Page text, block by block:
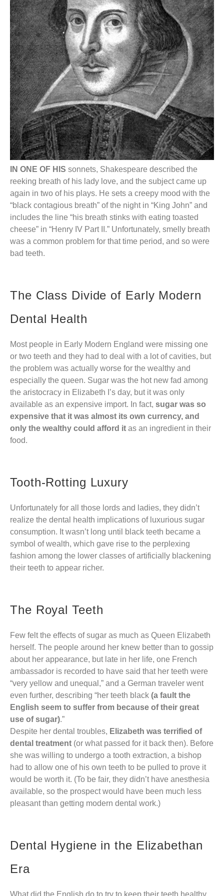
IN ONE OF HIS sonnets, Shakespeare described the
reeking breath of his lady love, and the subject came up
again in two of his plays. He sets a creepy mood with the
“black contagious breath” of the night in “King John” and
includes the line “his breath stinks with eating toasted
cheese” in “Henry IV Part II.” Unfortunately, smelly breath
was a common problem for that time period, and so were
bad teeth.
The Class Divide of Early Modern
Dental Health
Most people in Early Modern England were missing one
or two teeth and they had to deal with a lot of cavities, but
the problem was actually worse for the wealthy and
especially the queen. Sugar was the hot new fad among
the aristocracy in Elizabeth I’s day, but it was only
available as an expensive import. In fact, sugar was so
expensive that it was almost its own currency, and
only the wealthy could afford it as an ingredient in their
food.
Tooth-Rotting Luxury
Unfortunately for all those lords and ladies, they didn’t
realize the dental health implications of luxurious sugar
consumption. It wasn’t long until black teeth became a
symbol of wealth, which gave rise to the perplexing
fashion among the lower classes of artificially blackening
their teeth to appear richer.
The Royal Teeth
Few felt the effects of sugar as much as Queen Elizabeth
herself. The people around her knew better than to gossip
about her appearance, but late in her life, one French
ambassador is recorded to have said that her teeth were
“very yellow and unequal,” and a German traveler went
even further, describing “her teeth black (a fault the
English seem to suffer from because of their great
use of sugar).”
Despite her dental troubles, Elizabeth was terrified of
dental treatment (or what passed for it back then). Before
she was willing to undergo a tooth extraction, a bishop
had to allow one of his own teeth to be pulled to prove it
would be worth it. (To be fair, they didn’t have anesthesia
available, so the prospect would have been much less
pleasant than getting modern dental work.)
Dental Hygiene in the Elizabethan
Era
What did the English do to try to keep their teeth healthy